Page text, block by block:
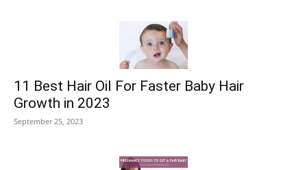
11 Best Hair Oil For Faster Baby Hair
Growth in 2023
September 25, 2023